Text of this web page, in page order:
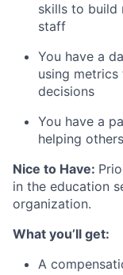
skills to build
staff
You have a
using
decisions
You have a
helping
Nice to Have:
in the education
organization.
What you’ll get:
A